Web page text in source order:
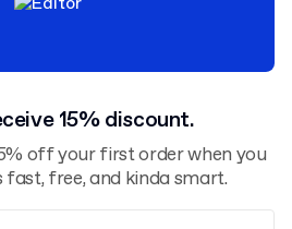
15% discount.
off your first order when you
fast, free, and kinda smart.